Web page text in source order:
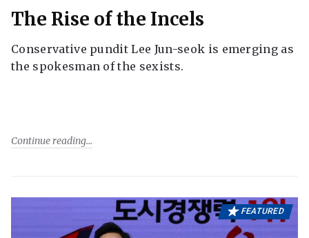
The Rise of the Incels
Conservative pundit Lee Jun-seok is emerging as
the spokesman of the sexists.
Continue reading
FEATURED